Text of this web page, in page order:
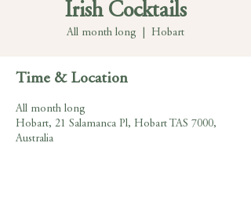
Irish Cocktails
All month long Hobart
Time & Location
All month long
Hobart, 21 Salamanca Pl, Hobart TAS 7000,
Australia